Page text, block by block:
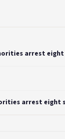
arrest
arrest